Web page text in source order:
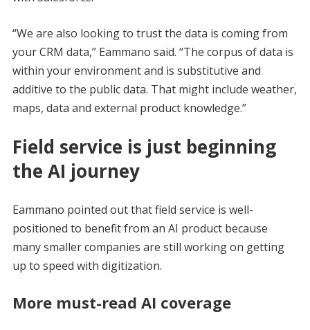
“We are also looking to trust the data is coming from
your CRM data,” Eammano said. “The corpus of data is
within your environment and is substitutive and
additive to the public data. That might include weather,
maps, data and external product knowledge.”
Field service is just beginning
the AI journey
Eammano pointed out that field service is well-
positioned to benefit from an AI product because
many smaller companies are still working on getting
up to speed with digitization.
More must-read AI coverage